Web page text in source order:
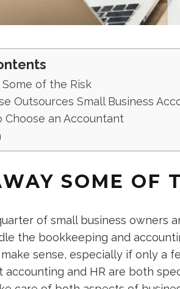
Some of the Risk
Outsources Small Business
Choose an Accountant
SOME OF
of small business owners
the bookkeeping and
sense, especially if only a
and HR are both